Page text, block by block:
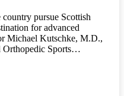
pursue Scottish
for advanced
Michael Kutschke, M.D.,
Orthopedic Sports…